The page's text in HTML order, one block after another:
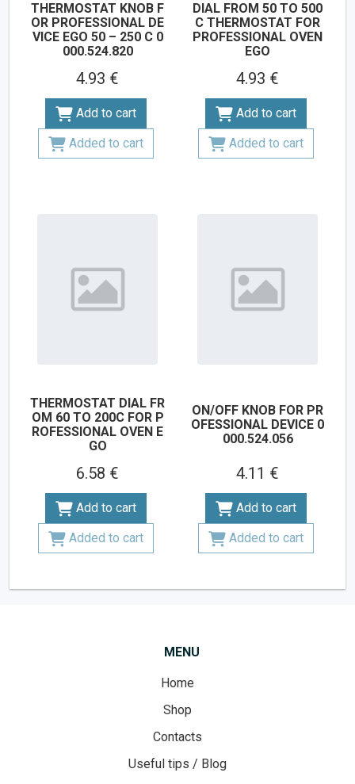
THERMOSTAT KNOB F
OR PROFESSIONAL DE
VICE EGO 50 – 250 C 0
000.524.820
4.93 €
Add to cart
Added to cart
DIAL FROM 50 TO 500
C THERMOSTAT FOR
PROFESSIONAL OVEN
EGO
4.93 €
Add to cart
Added to cart
THERMOSTAT DIAL FR
OM 60 TO 200C FOR P
ROFESSIONAL OVEN E
GO
6.58 €
Add to cart
Added to cart
ON/OFF KNOB FOR PR
OFESSIONAL DEVICE 0
000.524.056
4.11 €
Add to cart
Added to cart
MENU
Home
Shop
Contacts
Useful tips / Blog